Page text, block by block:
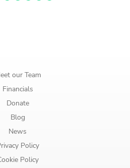
our Team
Financials
Donate
Blog
News
Policy
Policy